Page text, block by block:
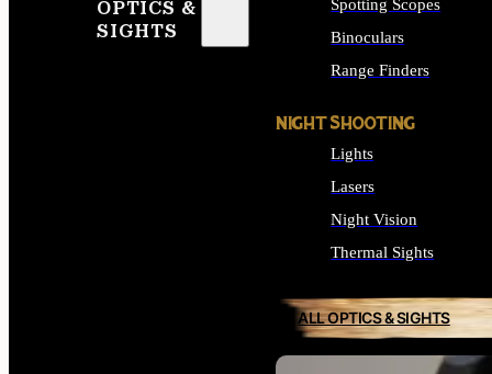
OPTICS &
SIGHTS
Spotting Scopes
Binoculars
Range Finders
NIGHT SHOOTING
Lights
Lasers
Night Vision
Thermal Sights
ALL OPTICS & SIGHTS